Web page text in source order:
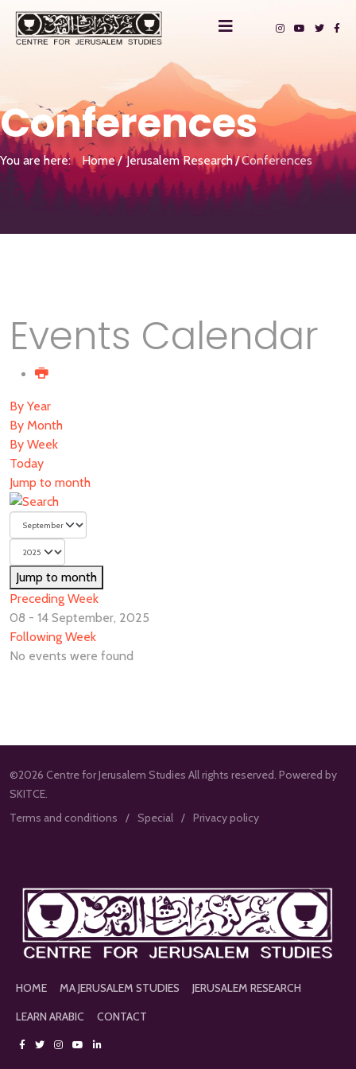
Conferences
You are here: Home Jerusalem Research Conferences
Events Calendar
By Year
By Month
By Week
Today
Jump to month
Jump to month
Preceding Week
08 - 14 September, 2025
Following Week
No events were found
©2026 Centre for Jerusalem Studies All rights reserved. Powered by
SKITCE.
Terms and conditions
Special Privacy policy
HOME MA JERUSALEM STUDIES
JERUSALEM RESEARCH
LEARN ARABIC
CONTACT